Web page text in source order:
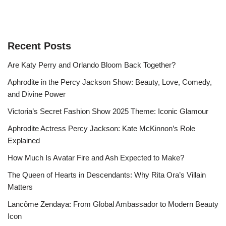
Recent Posts
Are Katy Perry and Orlando Bloom Back Together?
Aphrodite in the Percy Jackson Show: Beauty, Love, Comedy,
and Divine Power
Victoria’s Secret Fashion Show 2025 Theme: Iconic Glamour
Aphrodite Actress Percy Jackson: Kate McKinnon’s Role
Explained
How Much Is Avatar Fire and Ash Expected to Make?
The Queen of Hearts in Descendants: Why Rita Ora’s Villain
Matters
Lancôme Zendaya: From Global Ambassador to Modern Beauty
Icon